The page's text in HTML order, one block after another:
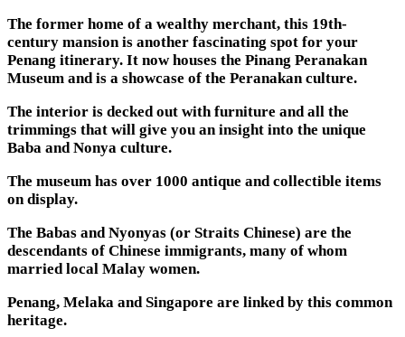
The former home of a wealthy merchant, this 19th-
century mansion is another fascinating spot for your
Penang itinerary. It now houses the Pinang Peranakan
Museum and is a showcase of the Peranakan culture.
The interior is decked out with furniture and all the
trimmings that will give you an insight into the unique
Baba and Nonya culture.
The museum has over 1000 antique and collectible items
on display.
The Babas and Nyonyas (or Straits Chinese) are the
descendants of Chinese immigrants, many of whom
married local Malay women.
Penang, Melaka and Singapore are linked by this common
heritage.